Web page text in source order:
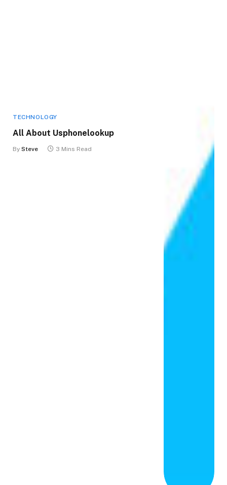
TECHNOLOGY
All About Usphonelookup
By Steve 3 Mins Read